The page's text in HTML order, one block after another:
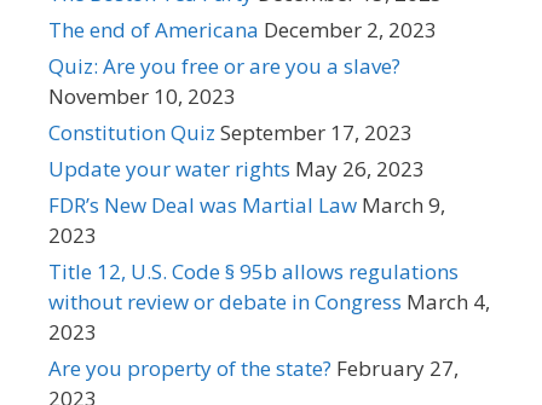
The end of Americana December 2, 2023
Quiz: Are you free or are you a slave?
November 10, 2023
Constitution Quiz September 17, 2023
Update your water rights May 26, 2023
FDR’s New Deal was Martial Law March 9,
2023
Title 12, U.S. Code § 95b allows regulations
without review or debate in Congress March 4,
2023
Are you property of the state? February 27,
2023